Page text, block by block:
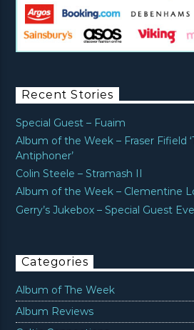
Recent Stories
Special Guest – Fuaim
Album of the Week – Fraser Fifield
Antiphoner’
Colin Steele – Stramash II
Album of the Week – Clementine
Gerry’s Jukebox – Special Guest
Categories
Album of The Week
Album Reviews